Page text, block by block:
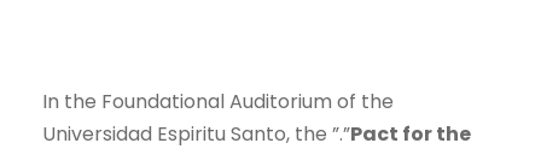
In the Foundational Auditorium of the
Universidad Espiritu Santo, the ”.”Pact for the